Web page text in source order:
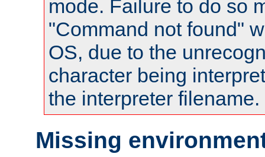
mode. Failure to do so
"Command not found"
OS, due to the
character being
the interpreter filename.
Missing